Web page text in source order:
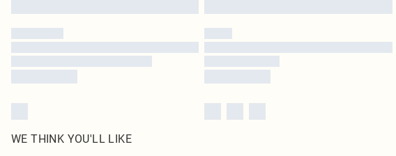
WE THINK YOU'LL LIKE